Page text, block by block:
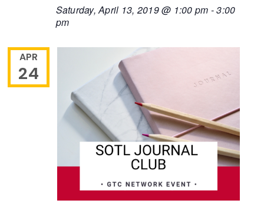
Saturday, April 13, 2019 @ 1:00 pm -3:00
pm
APR
24